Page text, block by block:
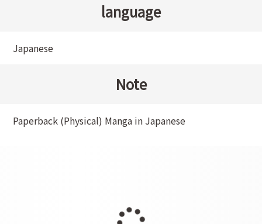
language
Japanese
Note
Paperback (Physical) Manga in Japanese